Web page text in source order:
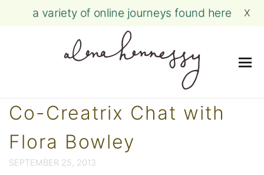
Skip
content
a variety of online journeys found here X
Co-Creatrix Chat with
Flora Bowley
SEPTEMBER 25, 2013